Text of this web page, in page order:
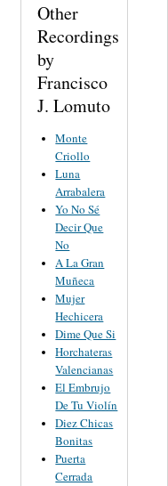
Other
Recordings
by
Francisco
J. Lomuto
Monte
Criollo
Luna
Arrabalera
Yo No Sé
Decir Que
No
A La Gran
Muñeca
Mujer
Hechicera
Dime Que Si
Horchateras
Valencianas
El Embrujo
De Tu Violín
Diez Chicas
Bonitas
Puerta
Cerrada